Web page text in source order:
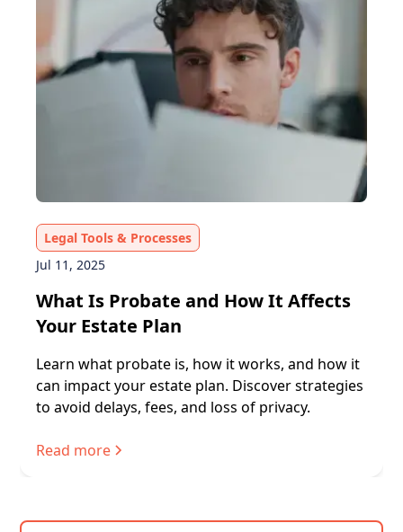
Legal Tools & Processes
Jul 11, 2025
What Is Probate and How It Affects
Your Estate Plan
Learn what probate is, how it works, and how it
can impact your estate plan. Discover strategies
to avoid delays, fees, and loss of privacy.
Read more